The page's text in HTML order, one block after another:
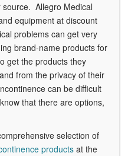
source. Allegro Medical
equipment at discount
problems can get very
brand-name products for
get the products they
from the privacy of their
can be difficult
that there are options,
selection of
products at the